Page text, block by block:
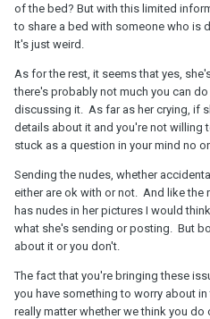
of the bed? But with this limited
to share a bed with someone who is
It's just weird.
As for the rest, it seems that yes,
there's probably not much you can
discussing it. As far as her crying, if
details about it and you're not willing
stuck as a question in your mind no
Sending the nudes, whether
either are ok with or not. And like
has nudes in her pictures I would
what she's sending or posting. But
about it or you don't.
The fact that you're bringing these
you have something to worry about
really matter whether we think you